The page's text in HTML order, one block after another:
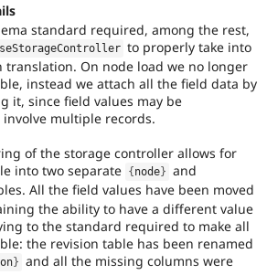
standard required, among the rest,
to properly take into
translation. On node load we no longer
instead we attach all the field data by
it, since field values may be
multiple records.
of the storage controller allows for
into two separate { node} and
All the field values have been moved
the ability to have a different value
to the standard required to make all
the revision table has been renamed
} and all the missing columns were